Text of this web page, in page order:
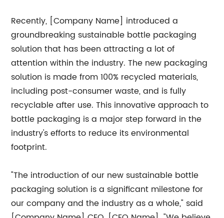
Recently, [Company Name] introduced a
groundbreaking sustainable bottle packaging
solution that has been attracting a lot of
attention within the industry. The new packaging
solution is made from 100% recycled materials,
including post-consumer waste, and is fully
recyclable after use. This innovative approach to
bottle packaging is a major step forward in the
industry's efforts to reduce its environmental
footprint.
"The introduction of our new sustainable bottle
packaging solution is a significant milestone for
our company and the industry as a whole," said